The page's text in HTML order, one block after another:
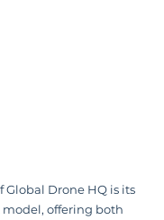
Global Drone HQ is its
offering both